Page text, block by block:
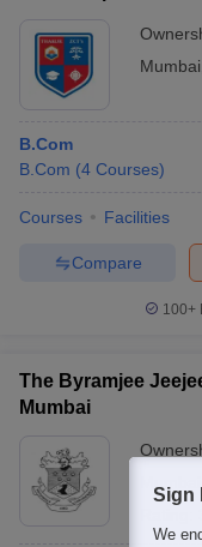
Mumbai
B.Com
B.Com (4 Courses)
Courses Facilities
Compare
100+
The Byramjee
Mumbai
Sign
We